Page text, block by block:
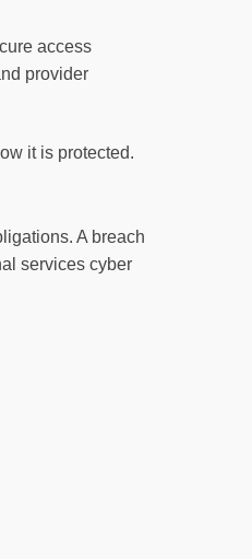
access
provider
it is protected.
A breach
services cyber